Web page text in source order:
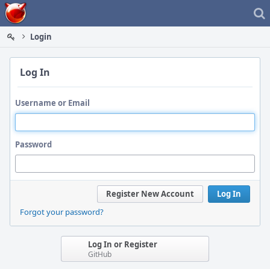
Home
Login
Log In
Username or Email
Password
Log In
Register New Account
Forgot your password?
Log In or Register
GitHub